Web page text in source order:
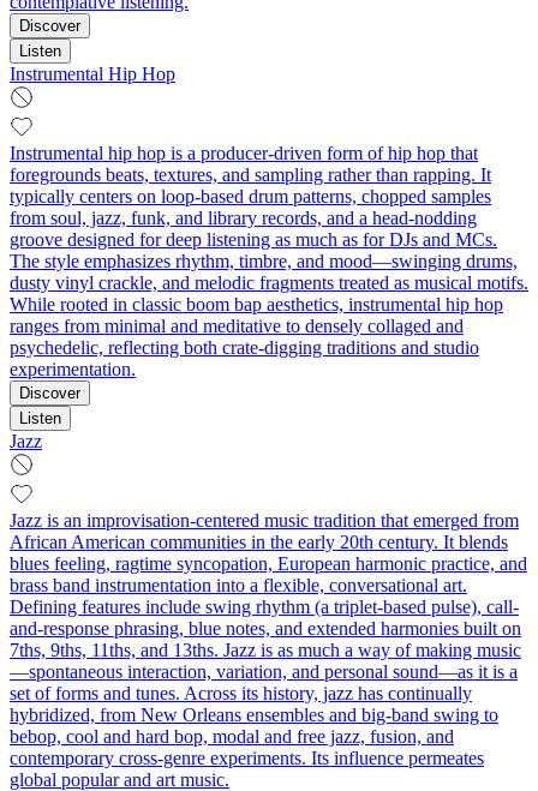
Discover
Listen
Instrumental Hip Hop
Instrumental hip hop is a producer-driven form of hip hop that
foregrounds beats, textures, and sampling rather than rapping. It
typically centers on loop-based drum patterns, chopped samples
from soul, jazz, funk, and library records, and a head‑nodding
groove designed for deep listening as much as for DJs and MCs.
The style emphasizes rhythm, timbre, and mood—swinging drums,
dusty vinyl crackle, and melodic fragments treated as musical motifs.
While rooted in classic boom bap aesthetics, instrumental hip hop
ranges from minimal and meditative to densely collaged and
psychedelic, reflecting both crate-digging traditions and studio
experimentation.
Discover
Listen
Jazz
Jazz is an improvisation-centered music tradition that emerged from
African American communities in the early 20th century. It blends
blues feeling, ragtime syncopation, European harmonic practice, and
brass band instrumentation into a flexible, conversational art.
Defining features include swing rhythm (a triplet-based pulse), call-
and-response phrasing, blue notes, and extended harmonies built on
7ths, 9ths, 11ths, and 13ths. Jazz is as much a way of making music
—spontaneous interaction, variation, and personal sound—as it is a
set of forms and tunes. Across its history, jazz has continually
hybridized, from New Orleans ensembles and big-band swing to
bebop, cool and hard bop, modal and free jazz, fusion, and
contemporary cross-genre experiments. Its influence permeates
global popular and art music.